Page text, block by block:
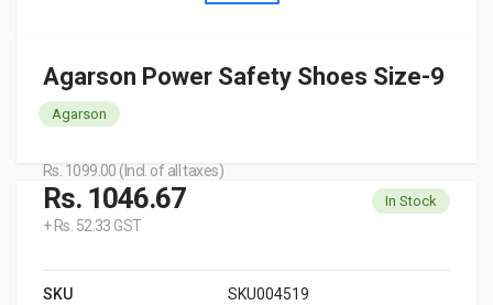
Agarson Power Safety Shoes Size-9
Agarson
Rs. 1099.00 (Incl. of all taxes)
Rs. 1046.67
+ Rs. 52.33 GST
In Stock
SKU
SKU004519